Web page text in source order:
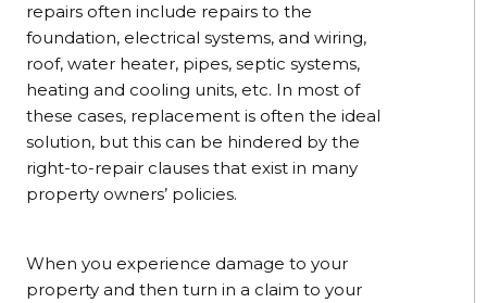
repairs often include repairs to the
foundation, electrical systems, and wiring,
roof, water heater, pipes, septic systems,
heating and cooling units, etc. In most of
these cases, replacement is often the ideal
solution, but this can be hindered by the
right-to-repair clauses that exist in many
property owners’ policies.
When you experience damage to your
property and then turn in a claim to your